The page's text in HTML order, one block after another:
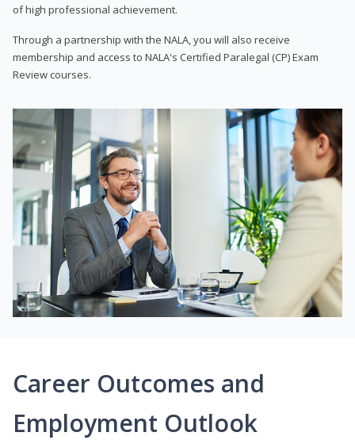
of high professional achievement.
Through a partnership with the NALA, you will also receive
membership and access to NALA's Certified Paralegal (CP) Exam
Review courses.
Career Outcomes and
Employment Outlook